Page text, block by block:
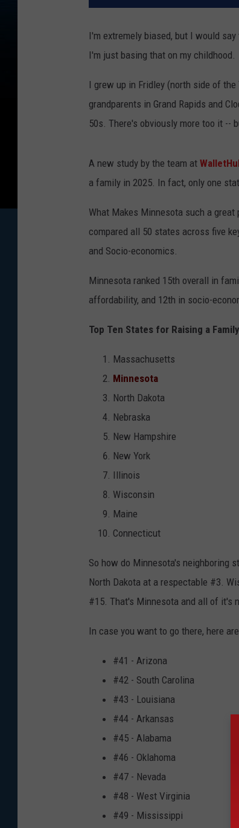
I'm extremely biased, but I would
I'm just basing that on my childhood.
I grew up in Fridley (north side of
grandparents in Grand Rapids and
50s. There's obviously more too it --
A new study by the team at
a family in 2025. In fact, only one
What Makes Minnesota such a
compared all 50 states across five
and Socio-economics.
Minnesota ranked 15th overall in
affordability, and 12th in socio-
Top Ten States for Raising a
Massachusetts
Minnesota
North Dakota
Nebraska
New Hampshire
New York
Illinois
Wisconsin
Maine
Connecticut
So how do Minnesota's neighboring
North Dakota at a respectable #3.
#15. That's Minnesota and all of it's
In case you want to go there, here
#41 - Arizona
#42 - South Carolina
#43 - Louisiana
#44 - Arkansas
#45 - Alabama
#46 - Oklahoma
#47 - Nevada
#48 - West Virginia
#49 - Mississippi